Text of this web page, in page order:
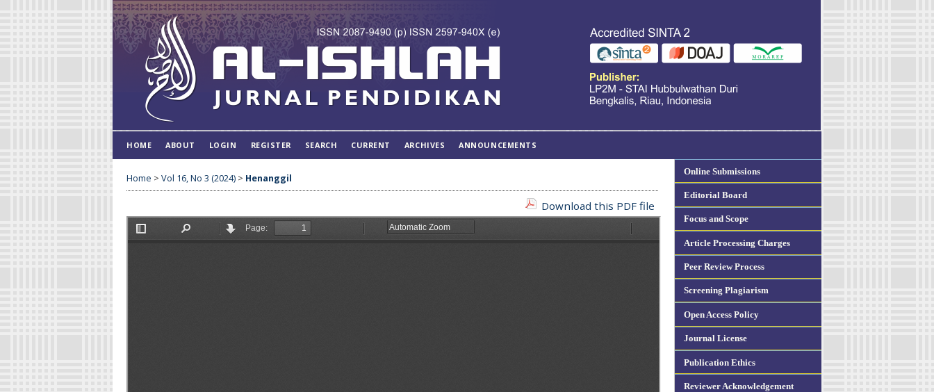
Online Submissions
Editorial Board
Focus and Scope
Article Processing Charges
Peer Review Process
Screening Plagiarism
Open Access Policy
Journal License
Publication Ethics
Reviewer Acknowledgement
HOME ABOUT LOGIN REGISTER SEARCH CURRENT ARCHIVES ANNOUNCEMENTS
Home > Vol 16, No 3 (2024) > Henanggil
Download this PDF file